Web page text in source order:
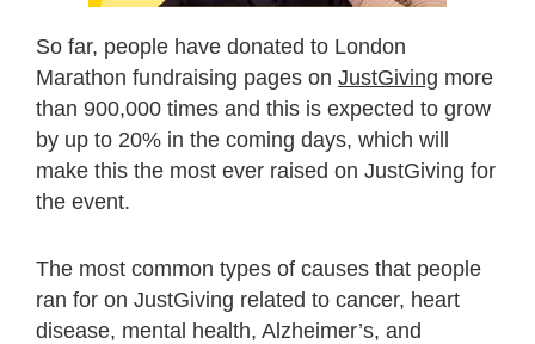
So far, people have donated to London
Marathon fundraising pages on JustGiving more
than 900,000 times and this is expected to grow
by up to 20% in the coming days, which will
make this the most ever raised on JustGiving for
the event.
The most common types of causes that people
ran for on JustGiving related to cancer, heart
disease, mental health, Alzheimer’s, and